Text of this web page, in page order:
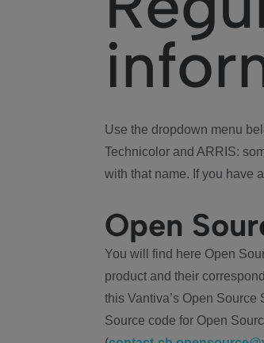
Use the dropdown menu
Technicolor and ARRIS:
with that name. If you have
Open
You will find here Open
product and their
this Vantiva’s Open Source
Source code for Open